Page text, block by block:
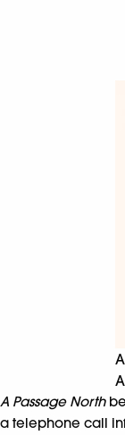
A Passage North
a telephone call